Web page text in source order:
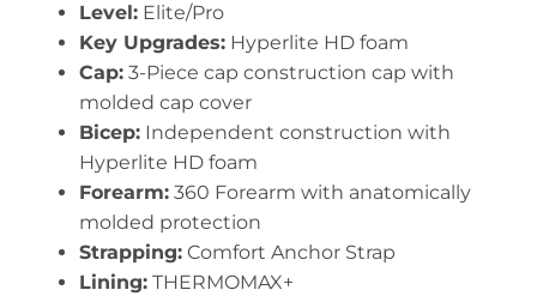
Level:Elite/Pro
Key Upgrades:Hyperlite HD foam
Cap:3-Piece cap construction cap with
molded cap cover
Bicep:Independent construction with
Hyperlite HD foam
Forearm:360 Forearm with anatomically
molded protection
Strapping:Comfort Anchor Strap
Lining:THERMOMAX+